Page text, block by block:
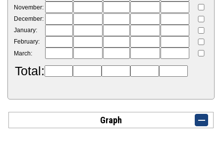
November:
December:
January:
February:
March:
Total:
Graph